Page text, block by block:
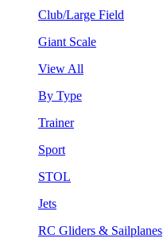
Club/Large Field
Giant Scale
View All
By Type
Trainer
Sport
STOL
Jets
RC Gliders & Sailplanes